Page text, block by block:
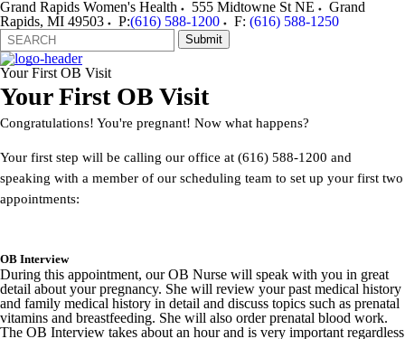
Grand Rapids Women's Health 555 Midtowne St NE
Grand
Rapids, MI 49503 P:(616) 588-1200 F: (616) 588-1250
Search
Form
Quick
Search:
Submit
Your First OB Visit
Your First OB Visit
Congratulations! You're pregnant! Now what happens?
Your first step will be calling our office at (616) 588-1200 and
speaking with a member of our scheduling team to set up your first two
appointments:
OB Interview
During this appointment, our OB Nurse will speak with you in great
detail about your pregnancy. She will review your past medical history
and family medical history in detail and discuss topics such as prenatal
vitamins and breastfeeding. She will also order prenatal blood work.
The OB Interview takes about an hour and is very important regardless